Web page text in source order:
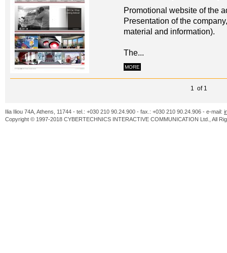
Promotional website of the
Presentation of the
material and information).
The...
MORE
1 of 1
Ilia Iliou 74A, Athens, 11744 - tel.: +030 210 90.24.900 - fax.: +030 210 90.24.906 - e-mail:
Copyright © 1997-2018 CYBERTECHNICS INTERACTIVE COMMUNICATION Ltd., All